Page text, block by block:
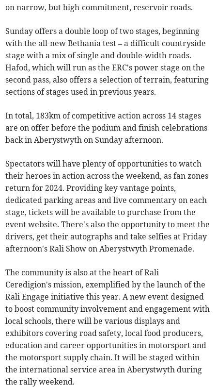
on narrow, but high-commitment, reservoir roads.
Sunday offers a double loop of two stages, beginning
with the all-new Bethania test – a difficult countryside
stage with a mix of single and double-width roads.
Hafod, which will run as the ERC's power stage on the
second pass, also offers a selection of terrain, featuring
sections of stages used in previous years.
In total, 183km of competitive action across 14 stages
are on offer before the podium and finish celebrations
back in Aberystwyth on Sunday afternoon.
Spectators will have plenty of opportunities to watch
their heroes in action across the weekend, as fan zones
return for 2024. Providing key vantage points,
dedicated parking areas and live commentary on each
stage, tickets will be available to purchase from the
event website. There's also the opportunity to meet the
drivers, get their autographs and take selfies at Friday
afternoon's Rali Show on Aberystwyth Promenade.
The community is also at the heart of Rali
Ceredigion's mission, exemplified by the launch of the
Rali Engage initiative this year. A new event designed
to boost community involvement and engagement with
local schools, there will be various displays and
exhibitors covering road safety, local food producers,
education and career opportunities in motorsport and
the motorsport supply chain. It will be staged within
the international service area in Aberystwyth during
the rally weekend.